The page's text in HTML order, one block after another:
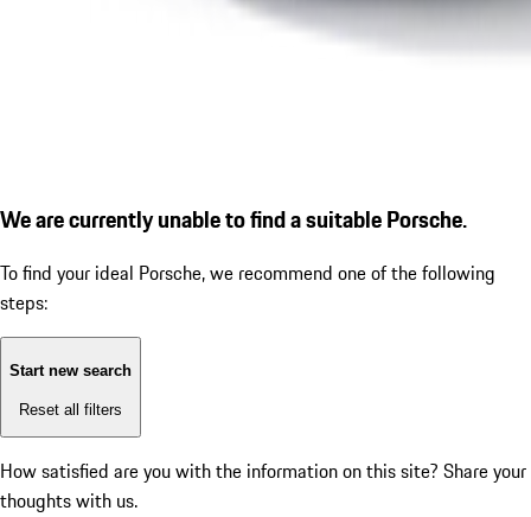
We are currently unable to find a suitable Porsche.
To find your ideal Porsche, we recommend one of the following
steps:
Start new search
Reset all filters
How satisfied are you with the information on this site? Share your
thoughts with us.